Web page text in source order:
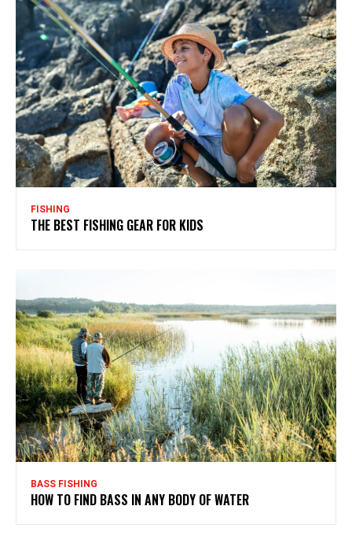
FISHING
THE BEST FISHING GEAR FOR KIDS
BASS FISHING
HOW TO FIND BASS IN ANY BODY OF WATER